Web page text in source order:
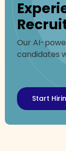
Our AI-
candidates
business
Start